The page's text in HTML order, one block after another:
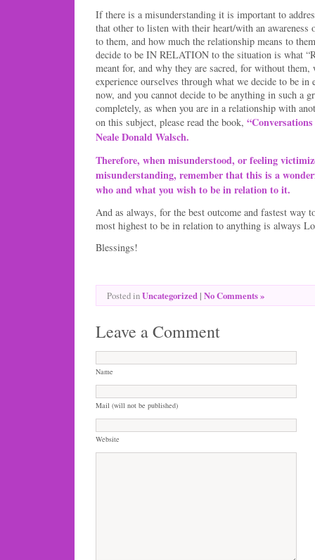
If there is a misunderstanding it is important to
that other to listen with their heart/with an awareness
to them, and how much the relationship means to
decide to be IN RELATION to the situation is what
meant for, and why they are sacred, for without them,
experience ourselves through what we decide to be in
now, and you cannot decide to be anything in such a
completely, as when you are in a relationship with
on this subject, please read the book,
Neale Donald Walsch.
Therefore, when misunderstood, or feeling
misunderstanding, remember that this is a
who and what you wish to be in relation to it.
And as always, for the best outcome and fastest way
most highest to be in relation to anything is always
Blessings!
Posted inUncategorized | No Comments »
Leave a Comment
Name
Mail (will not be published)
Website